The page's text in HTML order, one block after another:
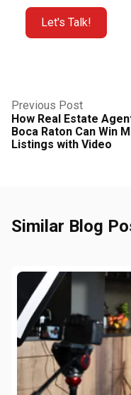
Previous Post
How Real Estate
Boca Raton Can Win
Listings with Video
Similar Blog